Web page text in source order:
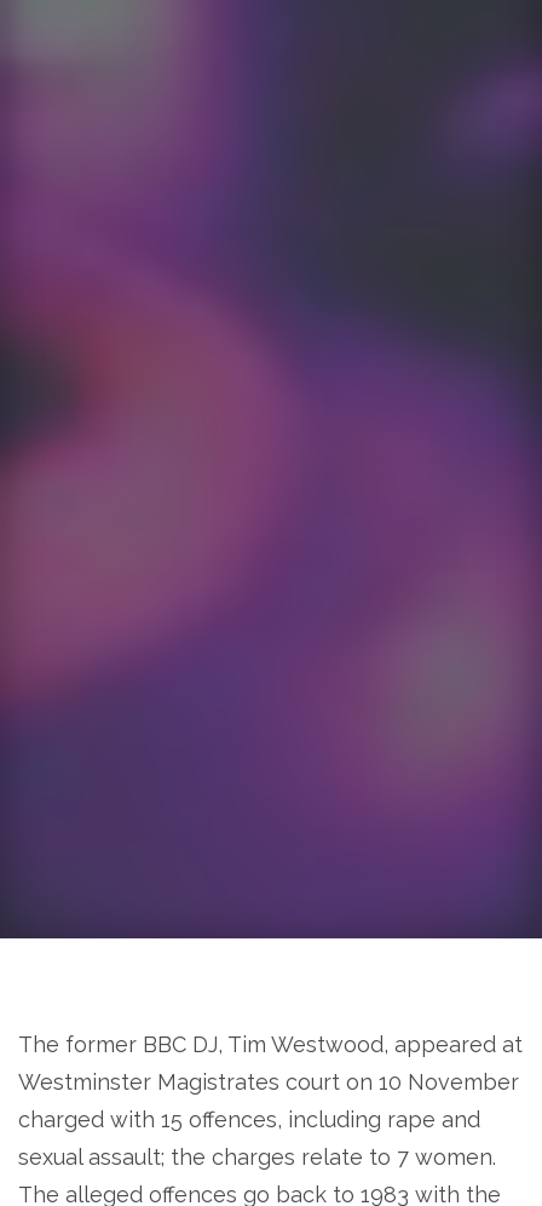
The former BBC DJ, Tim Westwood, appeared at
Westminster Magistrates court on 10 November
charged with 15 offences, including rape and
sexual assault; the charges relate to 7 women.
The alleged offences go back to 1983 with the